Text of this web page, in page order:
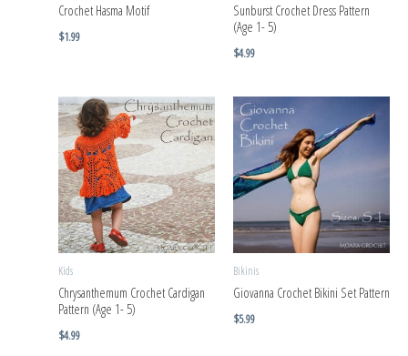
Crochet Hasma Motif
$1.99
Sunburst Crochet Dress Pattern
(Age 1- 5)
$4.99
Kids
Chrysanthemum Crochet Cardigan
Pattern (Age 1- 5)
$4.99
Bikinis
Giovanna Crochet Bikini Set Pattern
$5.99